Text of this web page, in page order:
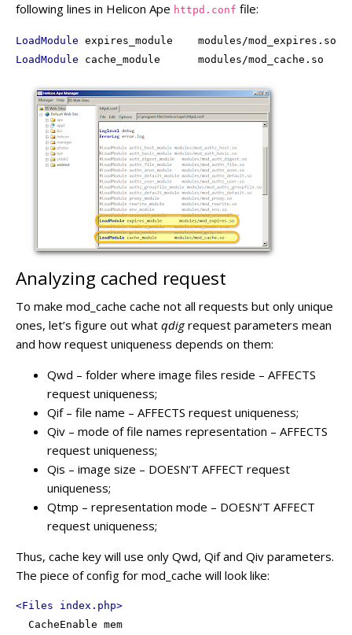
following lines in Helicon Ape httpd.conf file:
LoadModule
LoadModule cache_module      modules/mod_cache.so
Analyzing cached request
To make mod_cache cache not all requests but only unique
ones, let’s figure out what qdigrequest parameters mean
and how request uniqueness depends on them:
Qwd – folder where image files reside – AFFECTS
request uniqueness;
Qif – file name – AFFECTS request uniqueness;
Qiv – mode of file names representation – AFFECTS
request uniqueness;
Qis – image size – DOESN’T AFFECT request
uniqueness;
Qtmp – representation mode – DOESN’T AFFECT
request uniqueness;
Thus, cache key will use only Qwd, Qif and Qiv parameters.
The piece of config for mod_cache will look like:
<Files index.php>
  CacheEnable mem